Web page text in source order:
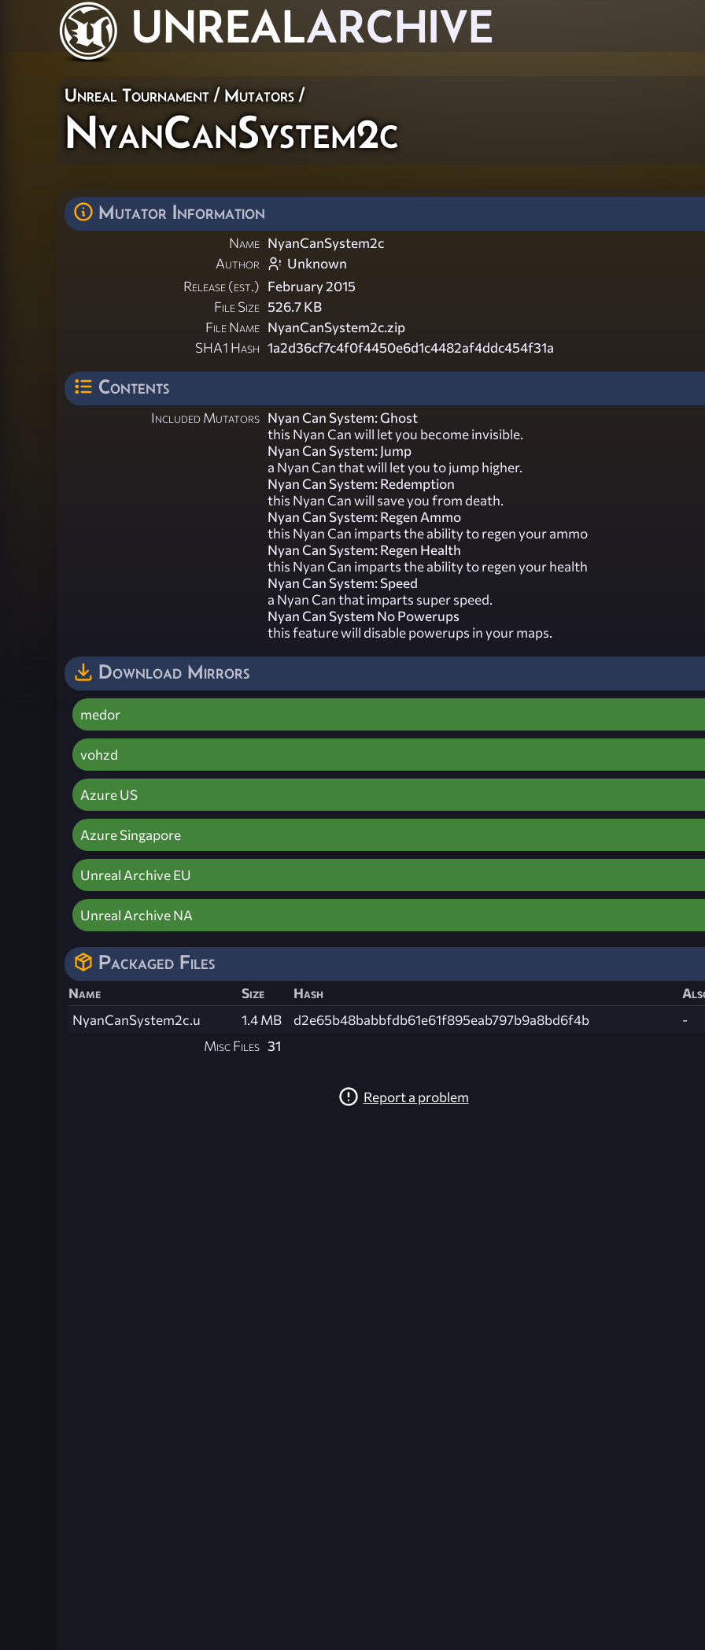
UNREALARCHIVE
Unreal Tournament / Mutators /
NyanCanSystem2c
Mutator Information
Name NyanCanSystem2c
Author
Unknown
Release (est.) February 2015
File Size 526.7 KB
File Name NyanCanSystem2c.zip
SHA1 Hash 1a2d36cf7c4f0f4450e6d1c4482af4ddc454f31a
Contents
Included Mutators Nyan Can System: Ghost
this Nyan Can will let you become invisible.
Nyan Can System: Jump
a Nyan Can that will let you to jump higher.
Nyan Can System: Redemption
this Nyan Can will save you from death.
Nyan Can System: Regen Ammo
this Nyan Can imparts the ability to regen your ammo
Nyan Can System: Regen Health
this Nyan Can imparts the ability to regen your health
Nyan Can System: Speed
a Nyan Can that imparts super speed.
Nyan Can System No Powerups
this feature will disable powerups in your maps.
Download Mirrors
medor
vohzd
Azure US
Azure Singapore
Unreal Archive EU
Unreal Archive NA
Packaged Files
Name Size Hash
NyanCanSystem2c.u
1.4 MB d2e65b48babbfdb61e61f895eab797b9a8bd6f4b
-
Misc Files 31
Report a problem